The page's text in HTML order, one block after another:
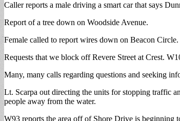
Caller reports a male driving a smart car that says
Report of a tree down on Woodside Avenue.
Female called to report wires down on Beacon
Requests that we block off Revere Street at Crest.
Many, many calls regarding questions and seeking
Lt. Scarpa out directing the units for stopping traffic
people away from the water.
W93 reports the area off of Shore Drive is beginning